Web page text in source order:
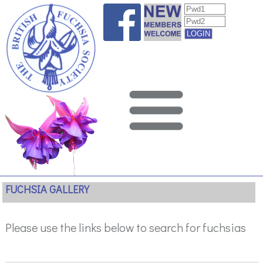
FUCHSIA GALLERY
Please use the links below to search for fuchsias